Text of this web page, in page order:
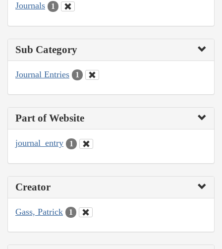
Journals 1
Sub Category
Journal Entries 1
Part of Website
journal_entry 1
Creator
Gass, Patrick 1